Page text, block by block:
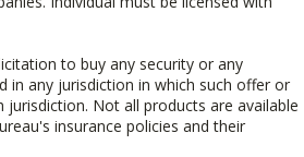
to buy any security or any
in any jurisdiction in which such offer or
Not all products are available
insurance policies and their